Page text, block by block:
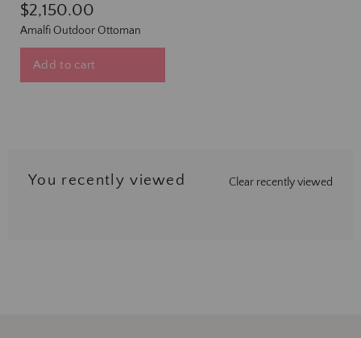
$2,150.00
Amalfi Outdoor Ottoman
Add to cart
You recently viewed Clear recently viewed